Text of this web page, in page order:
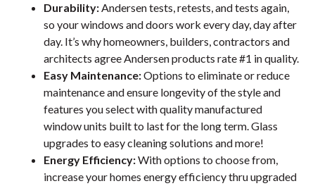
Durability:Andersen tests, retests, and tests again,
so your windows and doors work every day, day after
day. It’s why homeowners, builders, contractors and
architects agree Andersen products rate #1 in quality.
Easy Maintenance:Options to eliminate or reduce
maintenance and ensure longevity of the style and
features you select with quality manufactured
window units built to last for the long term. Glass
upgrades to easy cleaning solutions and more!
Energy Efficiency:With options to choose from,
increase your homes energy efficiency thru upgraded